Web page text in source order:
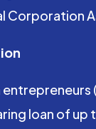
Corporation
loan of up